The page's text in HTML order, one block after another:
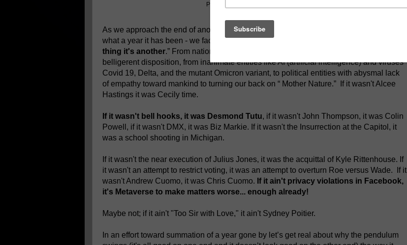
Photo Credit:
As we approach the end of another week, another month, and yet another year - and
what a year it has been - we face with bewilderment a sobering reality - "
thing it's another.” From nation states like Russia and China with their aberrant and
belligerent disposition, from inanimate entities like AI (artificial intelligence) and viruses
Covid 19, Delta, and the mutant Omicron variant, to political entities with abysmal lack
of empathy toward mankind to turning our back on “ Mother Nature.” If it wasn't Alcee
Hastings it was Cecily time.
If it wasn't bell hooks, it was Desmond Tutu, if it wasn't John Thompson, it was Colin
Powell, if it wasn't DMX, it was Biz Markie. If it wasn't the Insurrection at the Capitol, it
was a school shooting in Michigan.
If it wasn't the near execution of Julius Jones, it was the acquittal of Kyle Rittenhouse. If
it wasn't an attempt to restrict voting, it was an attempt to overturn Roe versus Wade. If it
wasn't Andrew Cuomo, it was Chris Cuomo. If it ain't privacy violations in Facebook,
it's Metaverse to make matters worse... enough already!
Maybe not; if it ain't "Too Sir with Love," it ain't Sydney Poitier.
In an effort toward summation of a year gone by let’s get real about why the pendulum